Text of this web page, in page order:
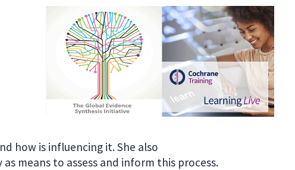
how is influencing it. She also
means to assess and inform this process.